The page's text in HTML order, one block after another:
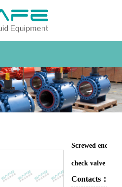
Screwed end
check valve
Contacts：